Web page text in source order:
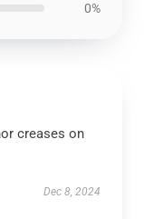
0%
creases on
Dec 8, 2024